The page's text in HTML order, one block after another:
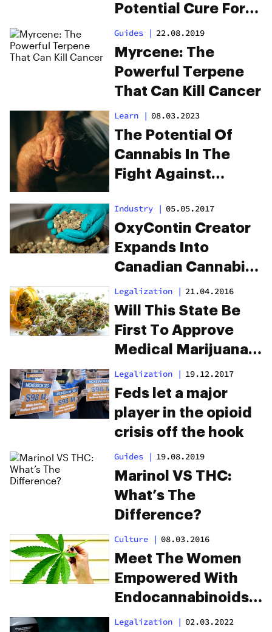
Potential Cure For
Opioid Addiction
Guides | 22.08.2019
Myrcene: The
Powerful Terpene
That Can Kill Cancer
Learn | 08.03.2023
The Potential Of
Cannabis In The
Fight Against
Industry | 05.05.2017
OxyContin Creator
Expands Into
Canadian Cannabis
Industry
Legalization | 21.04.2016
Will This State Be
First To Approve
Medical Marijuana
To Treat Addiction?
Legalization | 19.12.2017
Feds let a major
player in the opioid
crisis off the hook
Guides | 19.08.2019
Marinol VS THC:
What’s The
Difference?
Culture | 08.03.2016
Meet The Women
Empowered With
Endocannabinoids
And The Future Of
Legalization | 02.03.2022